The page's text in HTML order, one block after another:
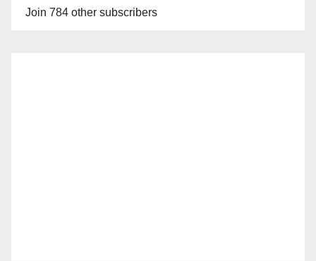
Join 784 other subscribers